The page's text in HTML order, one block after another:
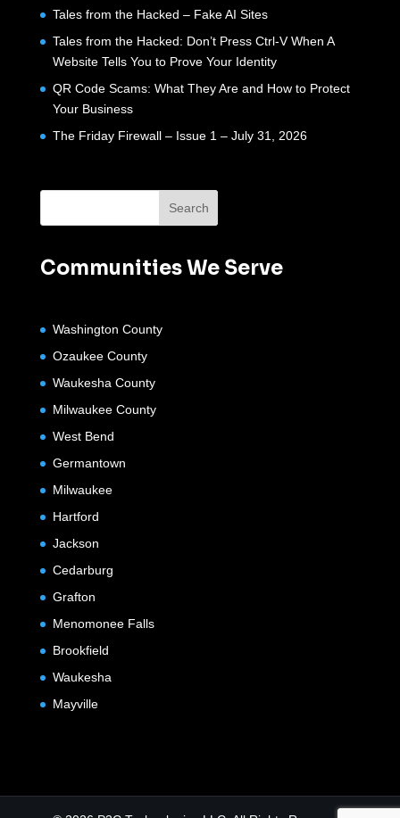
Tales from the Hacked – Fake AI Sites
Tales from the Hacked: Don’t Press Ctrl-V When A
Website Tells You to Prove Your Identity
QR Code Scams: What They Are and How to Protect
Your Business
The Friday Firewall – Issue 1 – July 31, 2026
Communities We Serve
Washington County
Ozaukee County
Waukesha County
Milwaukee County
West Bend
Germantown
Milwaukee
Hartford
Jackson
Cedarburg
Grafton
Menomonee Falls
Brookfield
Waukesha
Mayville